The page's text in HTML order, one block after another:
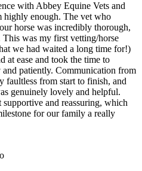
with Abbey Equine Vets and
highly enough. The vet who
horse was incredibly thorough,
was my first vetting/horse
we had waited a long time for!)
at ease and took the time to
patiently. Communication from
faultless from start to finish, and
genuinely lovely and helpful.
and reassuring, which
for our family a really